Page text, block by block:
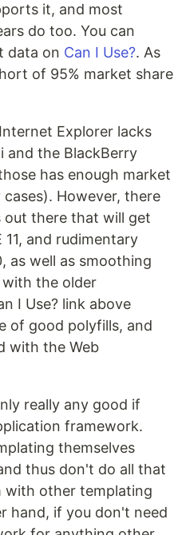
it, and most
do too. You can
data on Can I Use?. As
of 95% market share
Explorer lacks
and the BlackBerry
has enough market
However, there
out there that will get
and rudimentary
as well as smoothing
with the older
I Use? link above
of good polyfills, and
with the Web
really any good if
framework.
themselves
thus don't do all that
with other templating
hand, if you don't need